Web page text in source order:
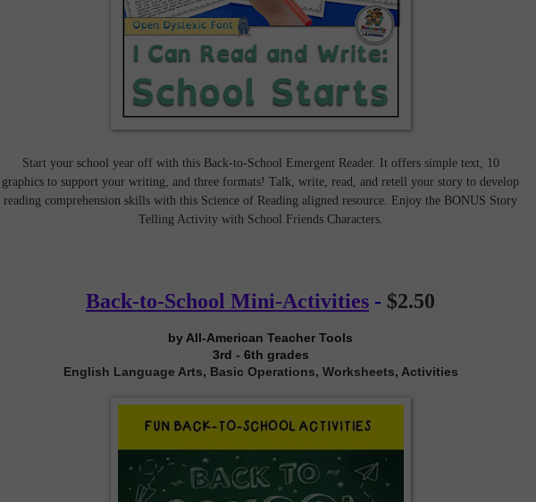
Start your school year off with this Back-to-School Emergent Reader. It offers simple text, 10
graphics to support your writing, and three formats! Talk, write, read, and retell your story to develop
reading comprehension skills with this Science of Reading aligned resource. Enjoy the BONUS Story
Telling Activity with School Friends Characters.
Back-to-School Mini-Activities - $2.50
by All-American Teacher Tools
3rd - 6th grades
English Language Arts, Basic Operations, Worksheets, Activities